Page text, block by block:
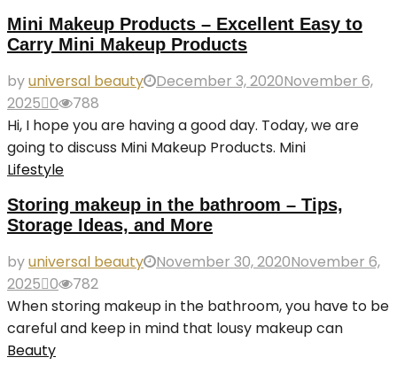
Mini Makeup Products – Excellent Easy to
Carry Mini Makeup Products
byuniversal beauty December 3, 2020November 6,
2025 0
788
Hi, I hope you are having a good day. Today, we are
going to discuss Mini Makeup Products. Mini
Lifestyle
Storing makeup in the bathroom – Tips,
Storage Ideas, and More
byuniversal beauty November 30, 2020November 6,
2025 0
782
When storing makeup in the bathroom, you have to be
careful and keep in mind that lousy makeup can
Beauty